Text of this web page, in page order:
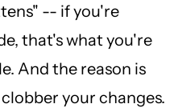
-- if you're
that's what you're
And the reason is
your changes.